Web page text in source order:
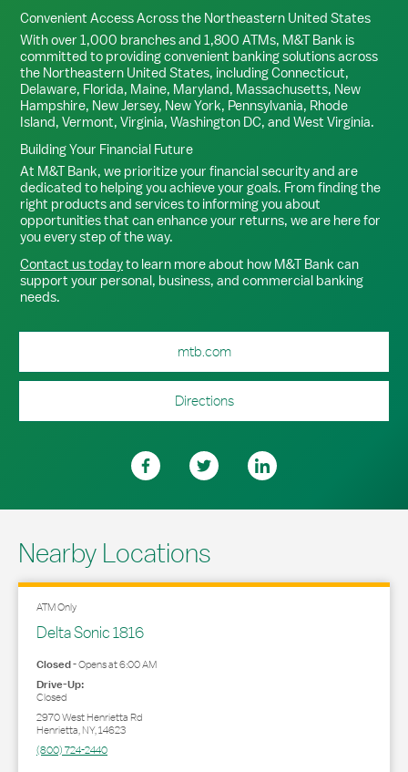
Convenient Access Across the Northeastern United States
With over 1,000 branches and 1,800 ATMs, M&T Bank is
committed to providing convenient banking solutions across
the Northeastern United States, including Connecticut,
Delaware, Florida, Maine, Maryland, Massachusetts, New
Hampshire, New Jersey, New York, Pennsylvania, Rhode
Island, Vermont, Virginia, Washington DC, and West Virginia.
Building Your Financial Future
At M&T Bank, we prioritize your financial security and are
dedicated to helping you achieve your goals. From finding the
right products and services to informing you about
opportunities that can enhance your returns, we are here for
you every step of the way.
Contact us todayto learn more about how M&T Bank can
support your personal, business, and commercial banking
needs.
mtb.com
Directions
Nearby Locations
ATM Only
Delta Sonic 1816
Closed-Opens at6:00 AM
Drive-Up:
Closed
2970 West Henrietta Rd
Henrietta,NY,14623
(800) 724-2440